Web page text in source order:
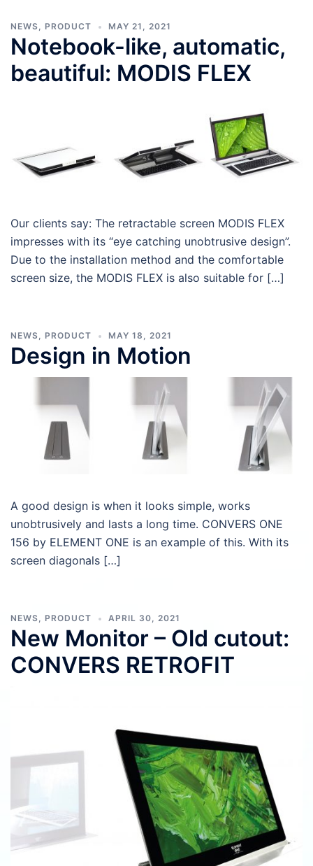
NEWS PRODUCT MAY 21, 2021
Notebook-like, automatic,
beautiful: MODIS FLEX
Our clients say: The retractable screen MODIS FLEX
impresses with its “eye catching unobtrusive design”.
Due to the installation method and the comfortable
screen size, the MODIS FLEX is also suitable for […]
NEWS, PRODUCT MAY 18, 2021
Design in Motion
A good design is when it looks simple, works
unobtrusively and lasts a long time. CONVERS ONE
156 by ELEMENT ONE is an example of this. With its
screen diagonals […]
NEWS, PRODUCT APRIL 30, 2021
New Monitor – Old cutout:
CONVERS RETROFIT